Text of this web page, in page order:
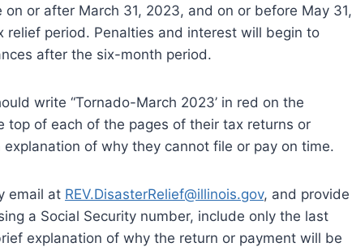
or after March 31, 2023, and on or before May 31,
period. Penalties and interest will begin to
after the six-month period.
write “Tornado-March 2023’ in red on the
top of each of the pages of their tax returns or
of why they cannot file or pay on time.
email at REV.DisasterRelief@illinois.gov, and provide
a Social Security number, include only the last
explanation of why the return or payment will be